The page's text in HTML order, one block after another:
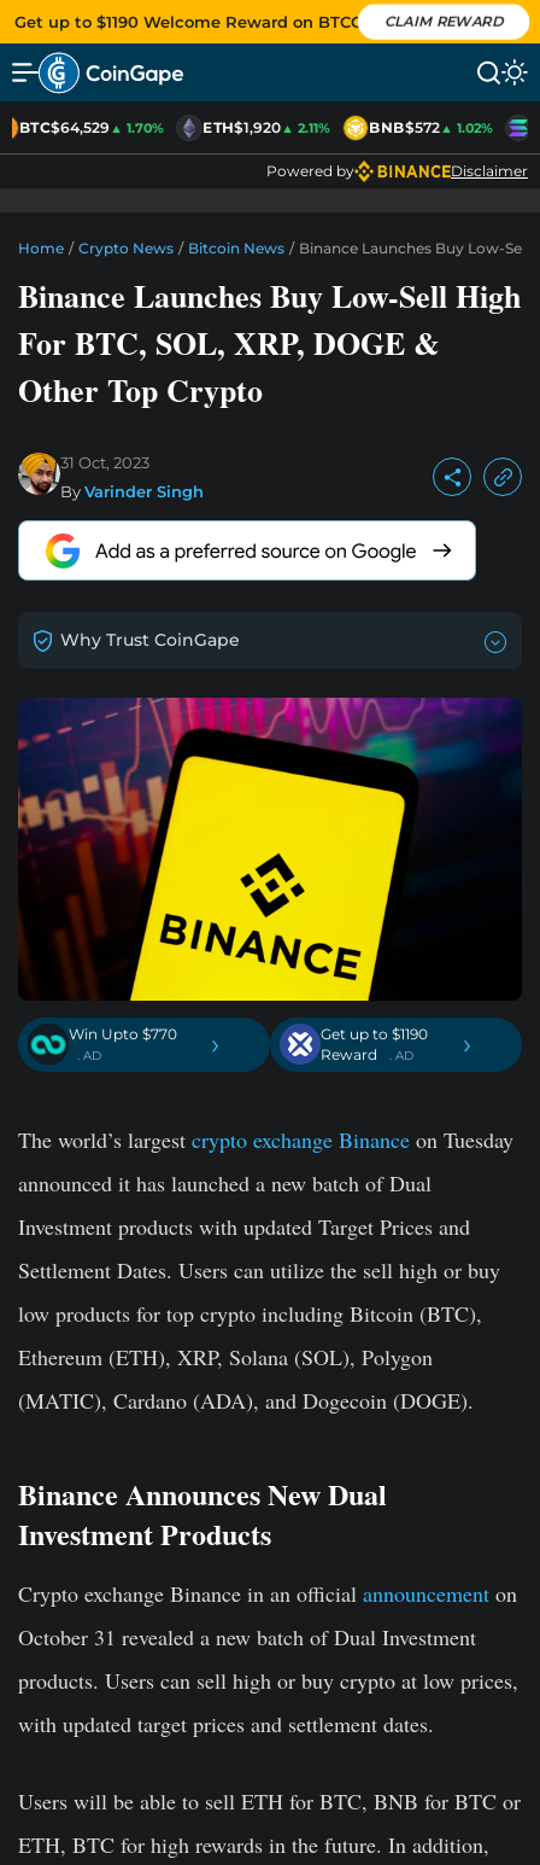
Get up to $1190 Welcome Reward on BTCC CLAIM REWARD
BTC$64,529▲ 1.70% ETH$1,920▲ 2.11% BNB$572▲ 1.02%
Powered by Disclaimer
Home / Crypto News / Bitcoin News / Binance Launches Buy Low-Sell
Binance Launches Buy Low-Sell High
For BTC, SOL, XRP, DOGE &
Other Top Crypto
31 Oct, 2023
ByVarinder Singh
Why Trust CoinGape
Win Upto $770
. AD ›
Get up to $1190
Reward
. AD ›
The world’s largest crypto exchange Binance on Tuesday
announced it has launched a new batch of Dual
Investment products with updated Target Prices and
Settlement Dates. Users can utilize the sell high or buy
low products for top crypto including Bitcoin (BTC),
Ethereum (ETH), XRP, Solana (SOL), Polygon
(MATIC), Cardano (ADA), and Dogecoin (DOGE).
Binance Announces New Dual
Investment Products
Crypto exchange Binance in an official announcement on
October 31 revealed a new batch of Dual Investment
products. Users can sell high or buy crypto at low prices,
with updated target prices and settlement dates.
Users will be able to sell ETH for BTC, BNB for BTC or
ETH, BTC for high rewards in the future. In addition,